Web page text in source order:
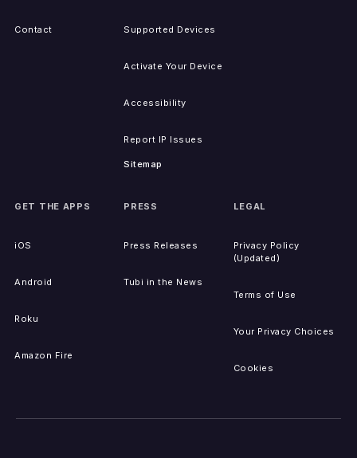
Contact Supported Devices
Activate Your Device
Accessibility
Report IP Issues
Sitemap
GET THE APPS
iOS
Android
Roku
Amazon Fire
PRESS
Press Releases
Tubi in the News
LEGAL
Privacy Policy
(Updated)
Terms of Use
Your Privacy Choices
Cookies